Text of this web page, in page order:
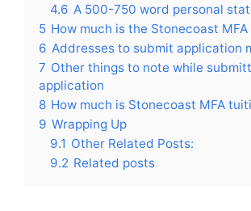
4.6 A 500-750 word personal
5 How much is the Stonecoast
6 Addresses to submit application
7 Other things to note while
application
8 How much is Stonecoast MFA
9 Wrapping Up
9.1 Other Related Posts:
9.2 Related posts